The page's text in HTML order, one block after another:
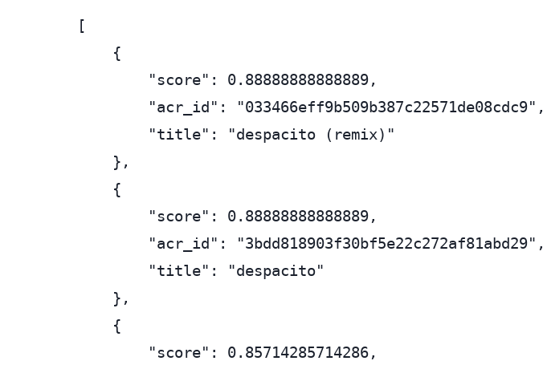
[
    {
        "score": 0.88888888888889,
        "acr_id": "033466eff9b509b387c22571de08cdc9",
        "title": "despacito (remix)"
    },
    {
        "score": 0.88888888888889,
        "acr_id": "3bdd818903f30bf5e22c272af81abd29",
        "title": "despacito"
    },
    {
        "score": 0.85714285714286,